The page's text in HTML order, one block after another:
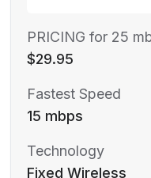
PRICING for 25
$29.95
Fastest Speed
15 mbps
Technology
Fixed Wireless